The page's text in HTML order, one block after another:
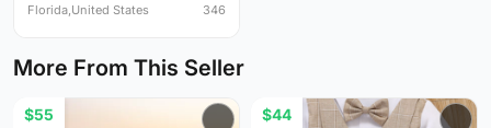
Florida,United States 346
More From This Seller
$55 $44